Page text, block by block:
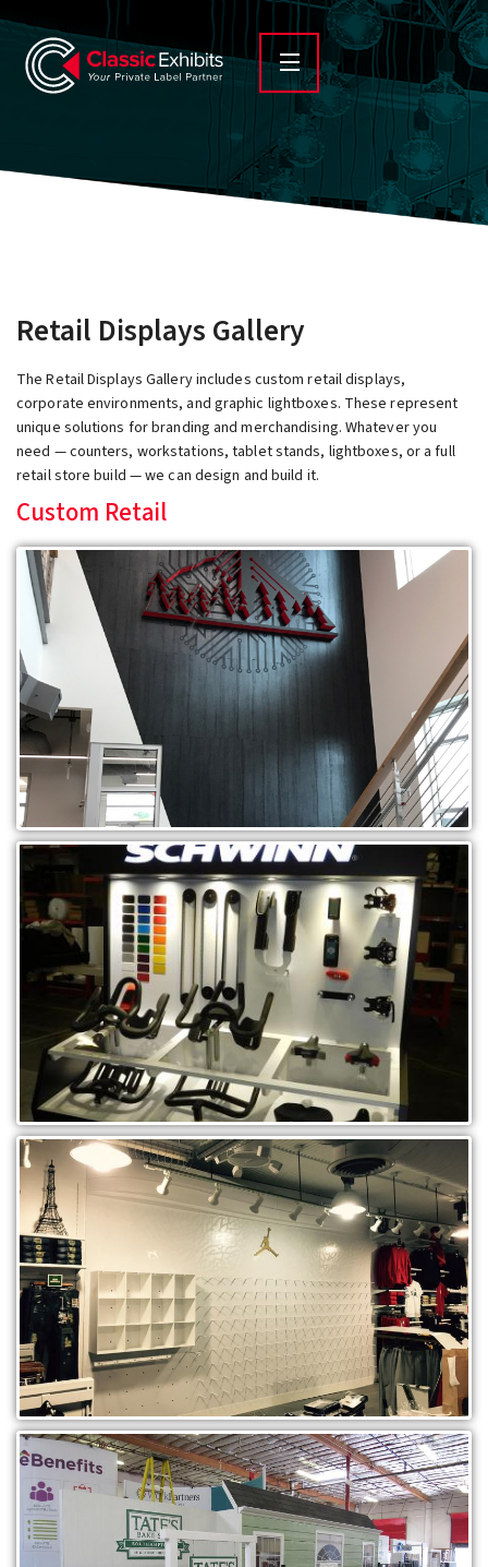
Retail Displays Gallery
The Retail Displays Gallery includes custom retail displays,
corporate environments, and graphic lightboxes. These represent
unique solutions for branding and merchandising. Whatever you
need — counters, workstations, tablet stands, lightboxes, or a full
retail store build — we can design and build it.
Custom Retail